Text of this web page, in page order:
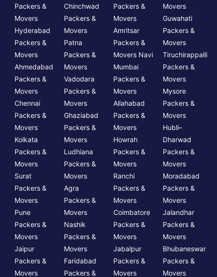
Packers &
Movers
Hyderabad
Packers &
Movers
Ahmedabad
Packers &
Movers
Chennai
Packers &
Movers
Kolkata
Packers &
Movers
Surat
Packers &
Movers
Pune
Packers &
Movers
Jaipur
Packers &
Movers
Chinchwad
Packers &
Movers
Patna
Packers &
Movers
Vadodara
Packers &
Movers
Ghaziabad
Packers &
Movers
Ludhiana
Packers &
Movers
Agra
Packers &
Movers
Nashik
Packers &
Movers
Faridabad
Packers &
Packers &
Movers
Amritsar
Packers &
Movers Navi
Mumbai
Packers &
Movers
Allahabad
Packers &
Movers
Howrah
Packers &
Movers
Ranchi
Packers &
Movers
Coimbatore
Packers &
Movers
Jabalpur
Packers &
Movers
Movers
Guwahati
Packers &
Movers
Tiruchirappalli
Packers &
Movers
Mysore
Packers &
Movers
Hubli–
Dharwad
Packers &
Movers
Moradabad
Packers &
Movers
Jalandhar
Packers &
Movers
Bhubaneswar
Packers &
Movers